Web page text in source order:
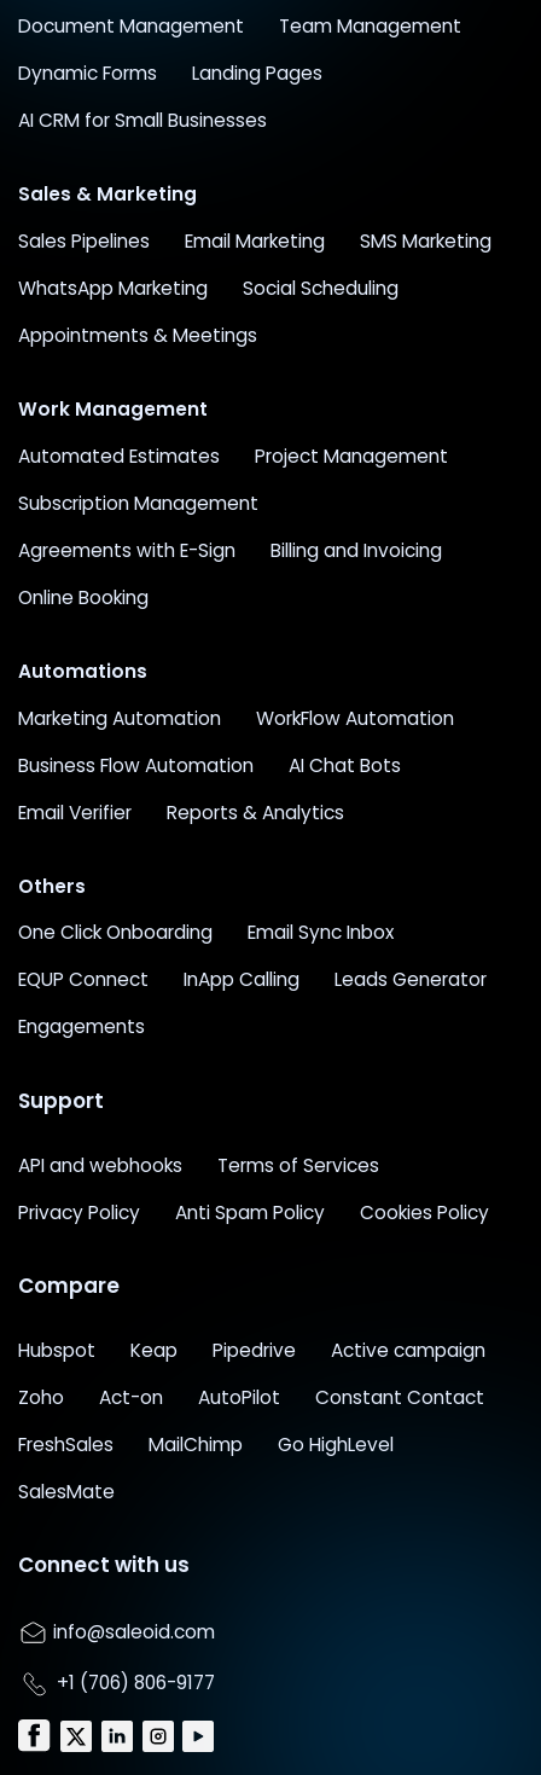
Document Management
Team Management
Dynamic Forms
Landing Pages
AI CRM for Small Businesses
Sales & Marketing
Sales Pipelines
Email Marketing
SMS Marketing
WhatsApp Marketing
Social Scheduling
Appointments & Meetings
Work Management
Automated Estimates
Project Management
Subscription Management
Agreements with E-Sign
Billing and Invoicing
Online Booking
Automations
Marketing Automation
WorkFlow Automation
Business Flow Automation
AI Chat Bots
Email Verifier
Reports & Analytics
Others
One Click Onboarding
Email Sync Inbox
EQUP Connect
InApp Calling
Leads Generator
Engagements
Support
API and webhooks
Terms of Services
Privacy Policy
Anti Spam Policy Cookies Policy
Compare
Hubspot Keap Pipedrive
Active campaign
Zoho
Act-on AutoPilot
Constant Contact
FreshSales
MailChimp
Go HighLevel
SalesMate
Connect with us
info@saleoid.com
+1 (706) 806-9177